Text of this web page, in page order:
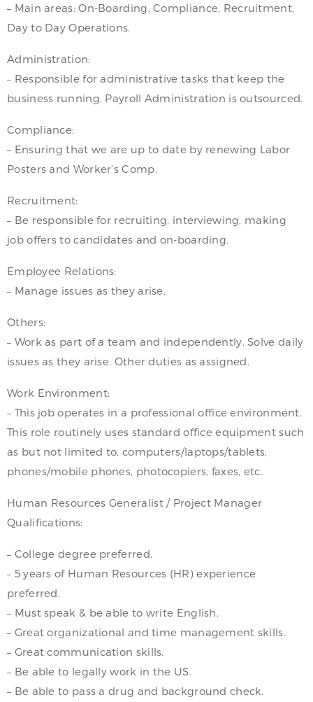
– Main areas: On-Boarding, Compliance, Recruitment,
Day to Day Operations.
Administration:
– Responsible for administrative tasks that keep the
business running. Payroll Administration is outsourced.
Compliance:
– Ensuring that we are up to date by renewing Labor
Posters and Worker’s Comp.
Recruitment:
– Be responsible for recruiting, interviewing, making
job offers to candidates and on-boarding.
Employee Relations:
– Manage issues as they arise.
Others:
– Work as part of a team and independently. Solve daily
issues as they arise. Other duties as assigned.
Work Environment:
– This job operates in a professional office environment.
This role routinely uses standard office equipment such
as but not limited to, computers/laptops/tablets,
phones/mobile phones, photocopiers, faxes, etc.
Human Resources Generalist / Project Manager
Qualifications:
– College degree preferred.
– 5 years of Human Resources (HR) experience
preferred.
– Must speak & be able to write English.
– Great organizational and time management skills.
– Great communication skills.
– Be able to legally work in the US.
– Be able to pass a drug and background check.